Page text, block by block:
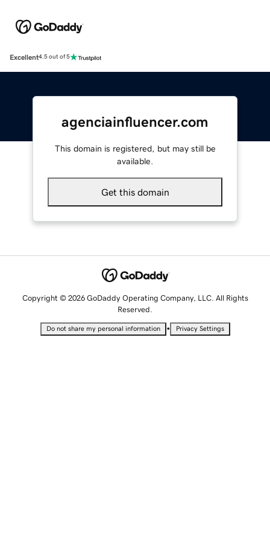
Excellent4.5 out of 5
agenciainfluencer.com
This domain is registered, but may still be
available.
Get this domain
Copyright © 2026 GoDaddy Operating Company, LLC. All Rights
Reserved.
Do not share my personal information • Privacy Settings